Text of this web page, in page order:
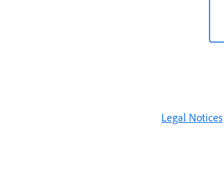
Legal Notices